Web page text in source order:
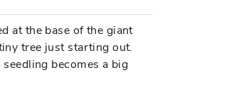
at the base of the giant
tree just starting out.
becomes a big